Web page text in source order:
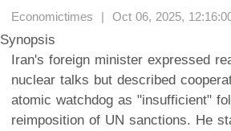
Economictimes | Oct 06, 2025,
Synopsis
Iran's foreign minister expressed
nuclear talks but described
atomic watchdog as "insufficient"
reimposition of UN sanctions. He